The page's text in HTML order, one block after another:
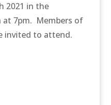
2021 in the
at 7pm. Members of
invited to attend.